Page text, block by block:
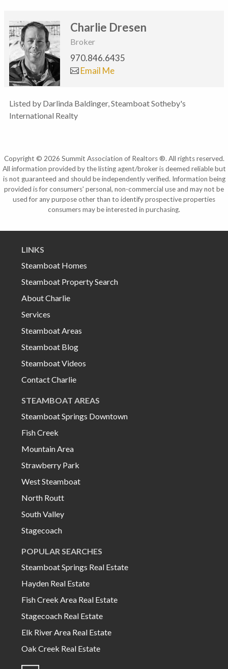
Charlie Dresen
Broker
970.846.6435
Email Me
Listed by Darlinda Baldinger, Steamboat Sotheby's
International Realty
Copyright © 2026 Summit Association of Realtors ®. All rights reserved.
All information provided by the listing agent/broker is deemed reliable but
is not guaranteed and should be independently verified. Information being
provided is for consumers' personal, non-commercial use and may not be
used for any purpose other than to identify prospective properties
consumers may be interested in purchasing.
LINKS
Steamboat Homes
Steamboat Property Search
About Charlie
Services
Steamboat Areas
Steamboat Blog
Steamboat Videos
Contact Charlie
STEAMBOAT AREAS
Steamboat Springs Downtown
Fish Creek
Mountain Area
Strawberry Park
West Steamboat
North Routt
South Valley
Stagecoach
POPULAR SEARCHES
Steamboat Springs Real Estate
Hayden Real Estate
Fish Creek Area Real Estate
Stagecoach Real Estate
Elk River Area Real Estate
Oak Creek Real Estate